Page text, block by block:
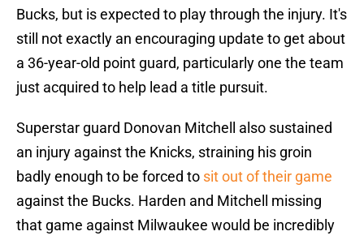
Bucks, but is expected to play through the injury. It's
still not exactly an encouraging update to get about
a 36-year-old point guard, particularly one the team
just acquired to help lead a title pursuit.
Superstar guard Donovan Mitchell also sustained
an injury against the Knicks, straining his groin
badly enough to be forced to sit out of their game
against the Bucks. Harden and Mitchell missing
that game against Milwaukee would be incredibly